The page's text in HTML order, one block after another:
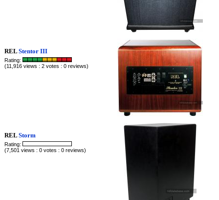
RELStentor III
Rating:
(11,916 views : 2 votes : 0 reviews)
RELStorm
Rating:
(7,501 views : 0 votes : 0 reviews)